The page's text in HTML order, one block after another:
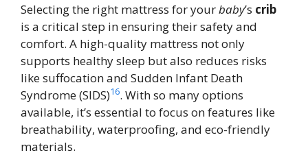
Selecting the right mattress for yourbaby’s crib
is a critical step in ensuring their safety and
comfort. A high-quality mattress not only
supports healthy sleep but also reduces risks
like suffocation and Sudden Infant Death
Syndrome (SIDS)16. With so many options
available, it’s essential to focus on features like
breathability, waterproofing, and eco-friendly
materials.